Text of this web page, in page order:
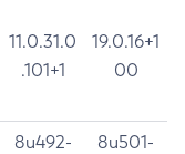
11.0.31.0
.101+1
19.0.16+1
00
8u492-
8u501-